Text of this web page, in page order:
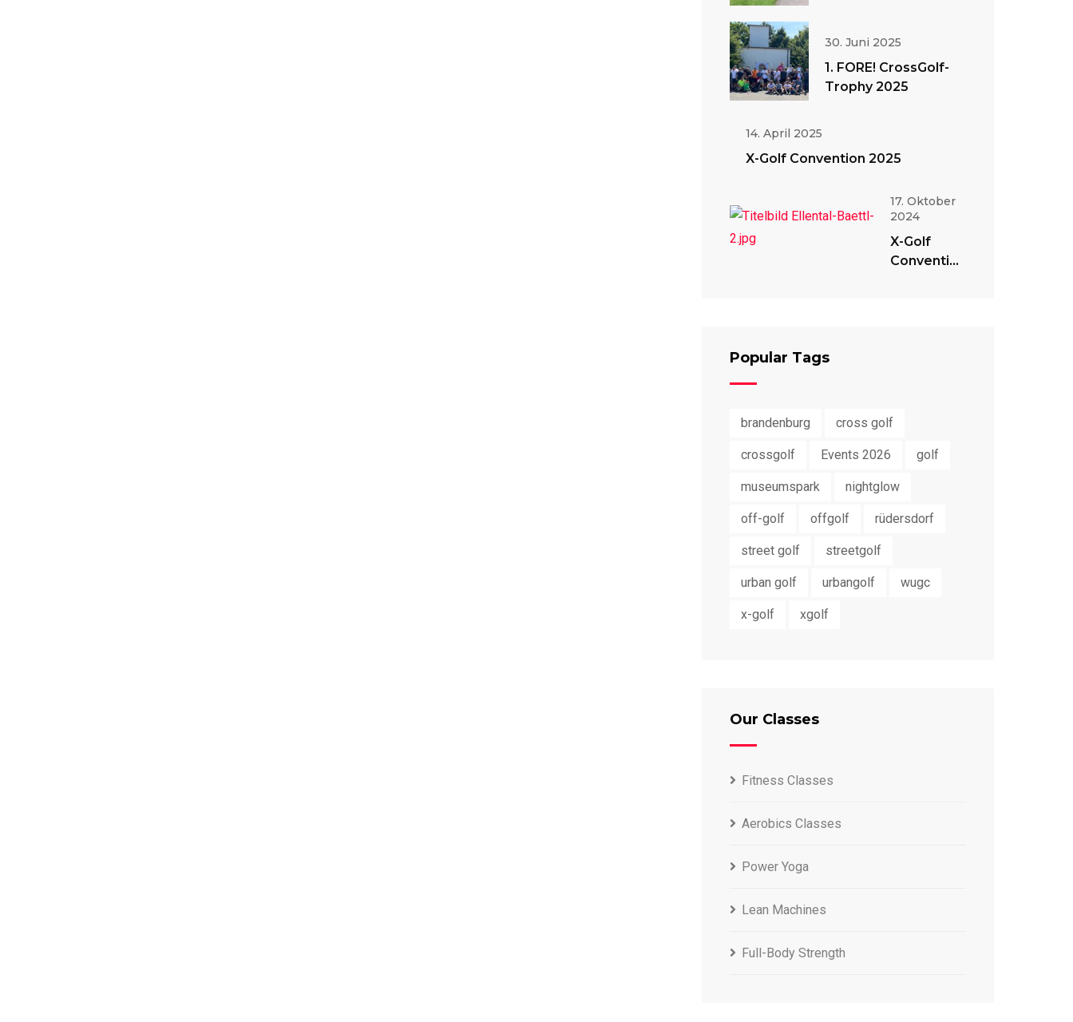
30. Juni 2025
1. FORE! CrossGolf-
Trophy 2025
14. April 2025
X-Golf Convention 2025
17. Oktober
2024
X-Golf
Convention
Popular Tags
brandenburg cross golf
crossgolf Events 2026 golf
museumspark nightglow
off-golf offgolf rüdersdorf
street golf streetgolf
urban golf urbangolf wugc
x-golf xgolf
Our Classes
Fitness Classes
Aerobics Classes
Power Yoga
Lean Machines
Full-Body Strength